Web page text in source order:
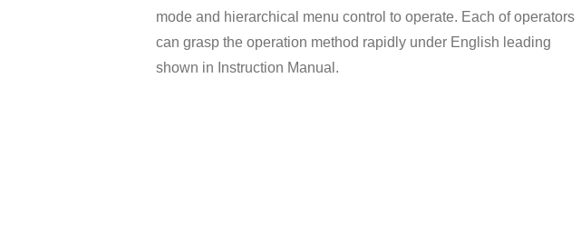
mode and hierarchical menu control to operate. Each of operators
can grasp the operation method rapidly under English leading
shown in Instruction Manual.